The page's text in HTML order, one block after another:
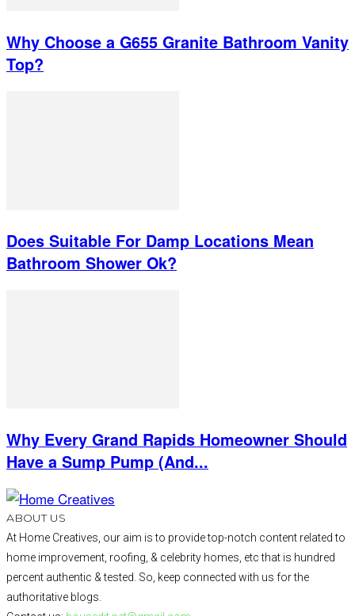
Why Choose a G655 Granite Bathroom Vanity
Top?
Does Suitable For Damp Locations Mean
Bathroom Shower Ok?
Why Every Grand Rapids Homeowner Should
Have a Sump Pump (And...
ABOUT US
At Home Creatives, our aim is to provide top-notch content related to
home improvement, roofing, & celebrity homes, etc that is hundred
percent authentic & tested. So, keep connected with us for the
authoritative blogs.